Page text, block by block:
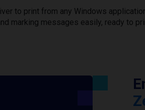
to print from any Windows
marking messages easily, ready to